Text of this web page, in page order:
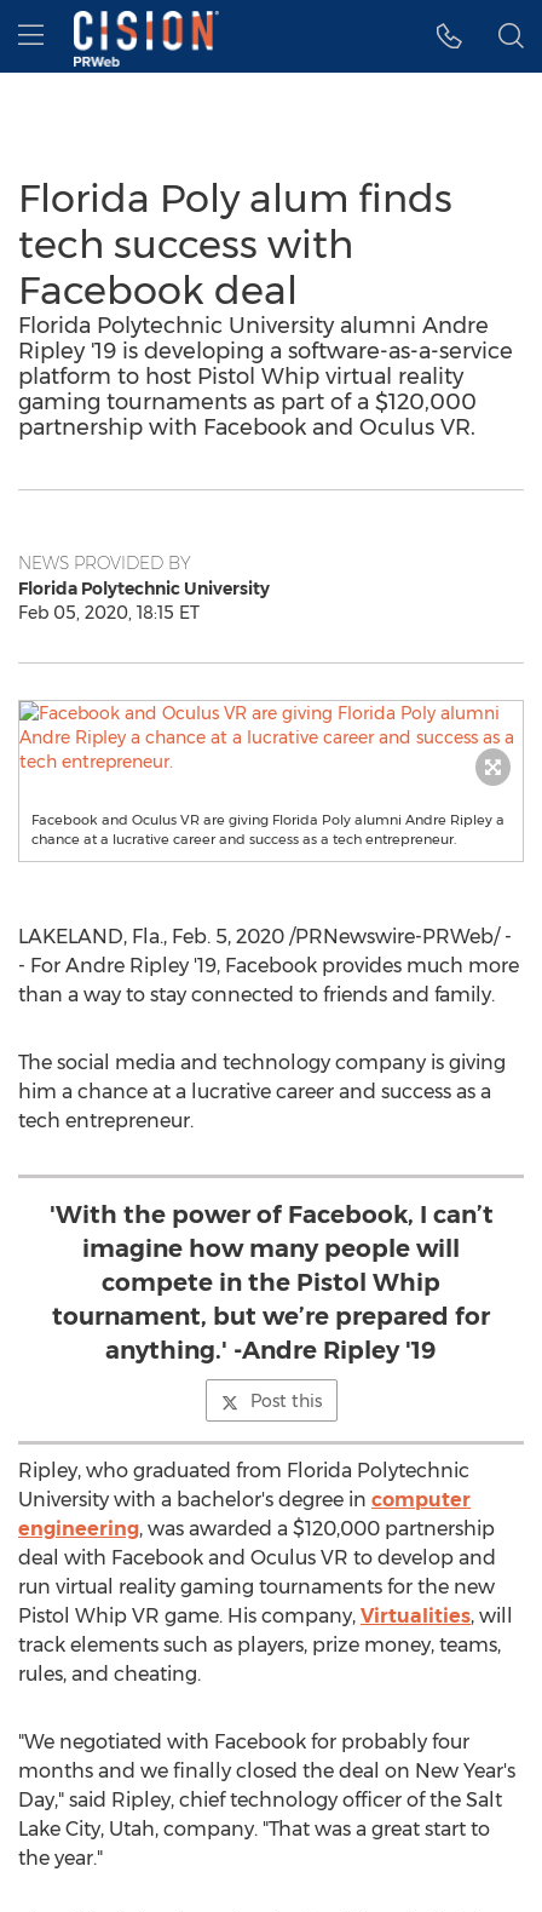
Accessibility Statement
Skip Navigation
Hamburger menu
Florida Poly alum finds
tech success with
Facebook deal
Florida Polytechnic University alumni Andre
Ripley '19 is developing a software-as-a-service
platform to host Pistol Whip virtual reality
gaming tournaments as part of a $120,000
partnership with Facebook and Oculus VR.
NEWS PROVIDED BY
Florida Polytechnic University
Feb 05, 2020, 18:15 ET
Facebook and Oculus VR are giving Florida Poly alumni Andre Ripley a
chance at a lucrative career and success as a tech entrepreneur.
LAKELAND, Fla., Feb. 5, 2020 /PRNewswire-PRWeb/ -
- For Andre Ripley '19, Facebook provides much more
than a way to stay connected to friends and family.
The social media and technology company is giving
him a chance at a lucrative career and success as a
tech entrepreneur.
'With the power of Facebook, I can’t
imagine how many people will
compete in the Pistol Whip
tournament, but we’re prepared for
anything.' -Andre Ripley '19
Post this
Ripley, who graduated from Florida Polytechnic
University with a bachelor's degree in computer
engineering, was awarded a $120,000 partnership
deal with Facebook and Oculus VR to develop and
run virtual reality gaming tournaments for the new
Pistol Whip VR game. His company, Virtualities, will
track elements such as players, prize money, teams,
rules, and cheating.
"We negotiated with Facebook for probably four
months and we finally closed the deal on New Year's
Day," said Ripley, chief technology officer of the Salt
Lake City, Utah, company. "That was a great start to
the year."